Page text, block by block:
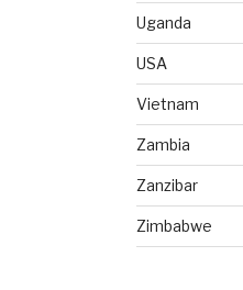
Uganda
USA
Vietnam
Zambia
Zanzibar
Zimbabwe